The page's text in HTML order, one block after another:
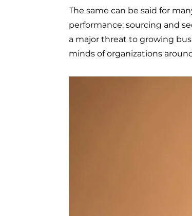
The same can be said for
performance: sourcing and
a major threat to growing
minds of organizations